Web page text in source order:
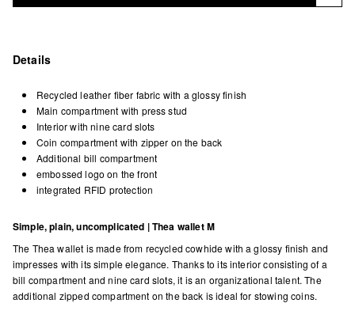
Details
Recycled leather fiber fabric with a glossy finish
Main compartment with press stud
Interior with nine card slots
Coin compartment with zipper on the back
Additional bill compartment
embossed logo on the front
integrated RFID protection
Simple, plain, uncomplicated | Thea wallet M
The Thea wallet is made from recycled cowhide with a glossy finish and
impresses with its simple elegance. Thanks to its interior consisting of a
bill compartment and nine card slots, it is an organizational talent. The
additional zipped compartment on the back is ideal for stowing coins.